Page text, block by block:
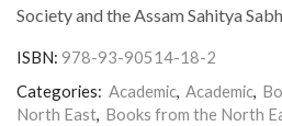
Society and the Assam Sahitya
ISBN: 978-93-90514-18-2
Categories: Academic, Academic,
North East, Books from the North